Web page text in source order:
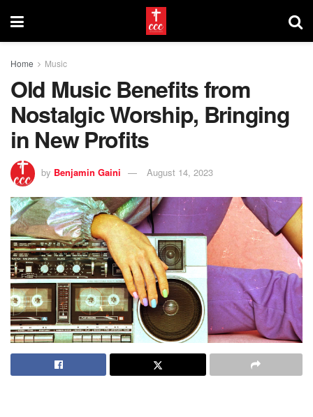
Home Music
Old Music Benefits from
Nostalgic Worship, Bringing
in New Profits
by Benjamin Gaini August 14, 2023